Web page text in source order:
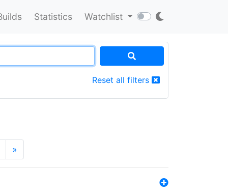
Statistics Watchlist
Reset all filters
»